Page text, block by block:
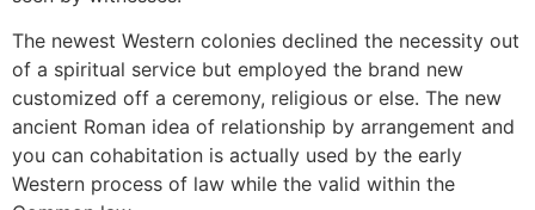
The newest Western colonies declined the necessity out
of a spiritual service but employed the brand new
customized off a ceremony, religious or else. The new
ancient Roman idea of relationship by arrangement and
you can cohabitation is actually used by the early
Western process of law while the valid within the